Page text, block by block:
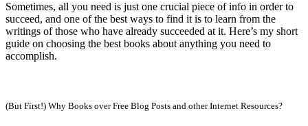
Sometimes, all you need is just one crucial piece of info in order to
succeed, and one of the best ways to find it is to learn from the
writings of those who have already succeeded at it. Here’s my short
guide on choosing the best books about anything you need to
accomplish.
(But First!) Why Books over Free Blog Posts and other Internet Resources?